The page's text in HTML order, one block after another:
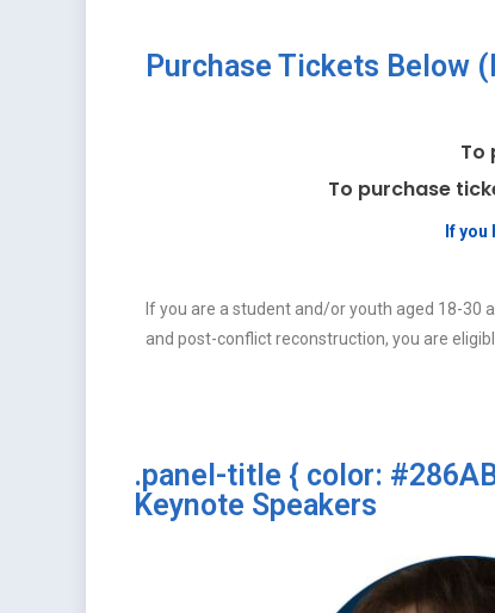
Purchase Tickets Below
To
To purchase
If you
If you are a student and/or youth aged 18-
and post-conflict reconstruction, you are
.panel-title { color:
Keynote Speakers